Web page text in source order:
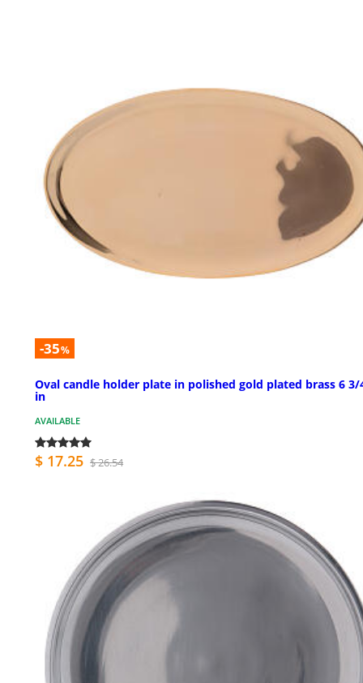
-35%
Oval candle holder plate in polished gold plated brass 6 3/
in
AVAILABLE
$ 17.25 $ 26.54